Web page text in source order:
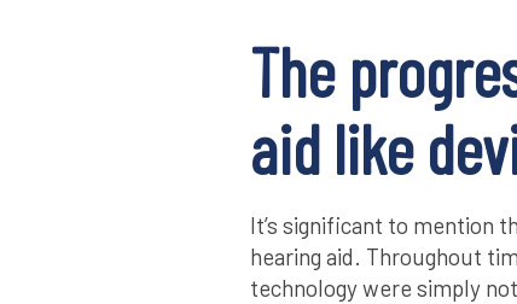
The
aid like
It’s significant to mention
hearing aid. Throughout
technology were simply